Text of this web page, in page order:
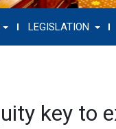
LEGISLATION
key to